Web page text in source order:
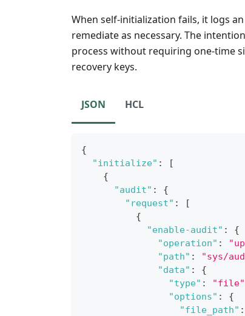
When self-initialization fails, it logs
remediate as necessary. The
process without requiring one-time
recovery keys.
JSON HCL
{
"initialize" :
[
{
"audit" :
{
"request" :
[
{
"enable-audit" :
{
"operation" :
"path" : "sys/
"data" :
{
"type" : "file"
"options" :
{
"file_path" :